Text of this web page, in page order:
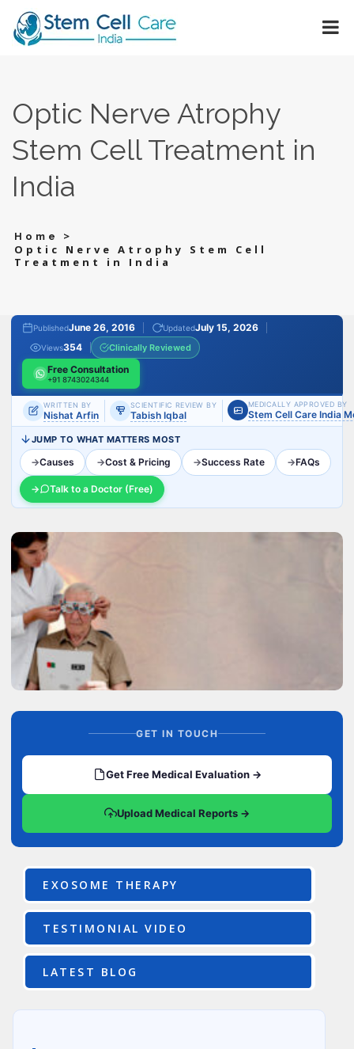
Optic Nerve Atrophy
Stem Cell Treatment in
India
Home
>
Optic Nerve Atrophy Stem Cell
Treatment in India
PublishedJune 26, 2016 UpdatedJuly 15, 2026
Views354 Clinically Reviewed
Free Consultation
+91 8743024344
WRITTEN BY
Nishat Arfin
SCIENTIFIC REVIEW BY
Tabish Iqbal
MEDICALLY APPROVED BY
Stem Cell Care India
JUMP TO WHAT MATTERS MOST
→Causes →Cost & Pricing →Success Rate →FAQs
→ Talk to a Doctor (Free)
GET IN TOUCH
Get Free Medical Evaluation →
Upload Medical Reports →
EXOSOME THERAPY
TESTIMONIAL VIDEO
LATEST BLOG